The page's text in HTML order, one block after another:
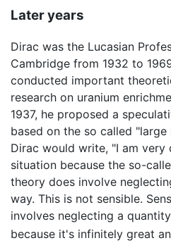
Later years
Dirac was the Lucasian
Cambridge from 1932 to
conducted important
research on uranium
1937, he proposed a
based on the so called "large
Dirac would write, "I am very
situation because the so-
theory does involve
way. This is not sensible.
involves neglecting a
because it's infinitely great